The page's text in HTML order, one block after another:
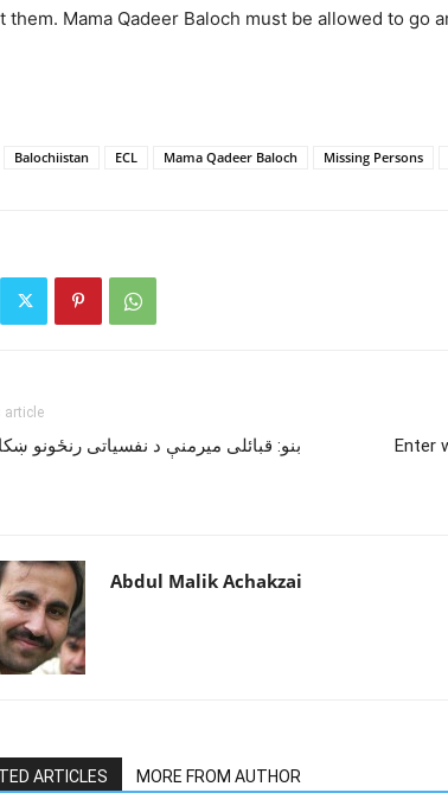
them. Mama Qadeer Baloch must be allowed to go
Balochiistan ECL Mama Qadeer Baloch Missing Persons
article
بنو: قبائلى ميرمنې د نفسياتى رنځونو
Enter
Abdul Malik Achakzai
ARTICLES MORE FROM AUTHOR